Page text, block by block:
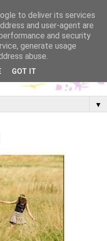
▼
to deliver its services
and user-agent are
and security
generate usage
abuse.
GOT IT